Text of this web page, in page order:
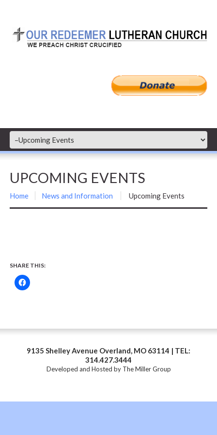
UPCOMING EVENTS
Home News and Information Upcoming Events
SHARE THIS:
9135 Shelley Avenue Overland, MO 63114 | TEL:
314.427.3444
Developed and Hosted by The Miller Group